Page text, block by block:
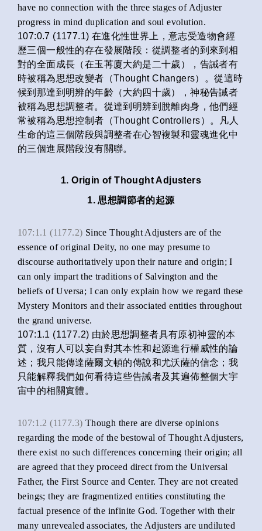
have no connection with the three stages of Adjuster
progress in mind duplication and soul evolution.
107:0.7 (1177.1) 在進化性世界上，意志受造物會經
歷三個一般性的存在發展階段：從調整者的到來到相
對的全面成長（在玉苒廈大約是二十歲），告誡者有
時被稱為思想改變者（Thought Changers）。從這時
候到那達到明辨的年齡（大約四十歲），神秘告誡者
被稱為思想調整者。從達到明辨到脫離肉身，他們經
常被稱為思想控制者（Thought Controllers）。凡人
生命的這三個階段與調整者在心智複製和靈魂進化中
的三個進展階段沒有關聯。
1. Origin of Thought Adjusters
1. 思想調節者的起源
107:1.1 (1177.2) Since Thought Adjusters are of the
essence of original Deity, no one may presume to
discourse authoritatively upon their nature and origin; I
can only impart the traditions of Salvington and the
beliefs of Uversa; I can only explain how we regard these
Mystery Monitors and their associated entities throughout
the grand universe.
107:1.1 (1177.2) 由於思想調整者具有原初神靈的本
質，沒有人可以妄自對其本性和起源進行權威性的論
述；我只能傳達薩爾文頓的傳說和尤沃薩的信念；我
只能解釋我們如何看待這些告誡者及其遍佈整個大宇
宙中的相關實體。
107:1.2 (1177.3) Though there are diverse opinions
regarding the mode of the bestowal of Thought Adjusters,
there exist no such differences concerning their origin; all
are agreed that they proceed direct from the Universal
Father, the First Source and Center. They are not created
beings; they are fragmentized entities constituting the
factual presence of the infinite God. Together with their
many unrevealed associates, the Adjusters are undiluted